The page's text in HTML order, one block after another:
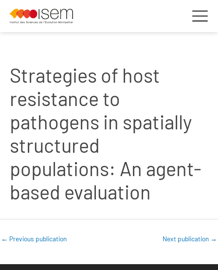
Strategies of host
resistance to
pathogens in spatially
structured
populations: An agent-
based evaluation
← Previous publication Next publication →